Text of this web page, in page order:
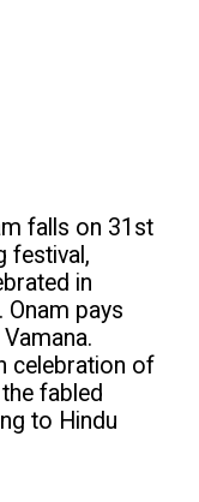
falls on 31st
festival,
in
Onam pays
celebration of
fabled
to Hindu